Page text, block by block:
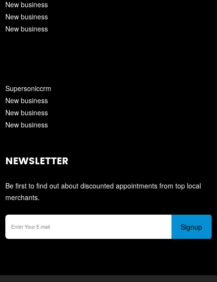
New business
New business
New business
Supersoniccrm
New business
New business
New business
NEWSLETTER
Be first to find out about discounted appointments from top local
merchants.
Signup